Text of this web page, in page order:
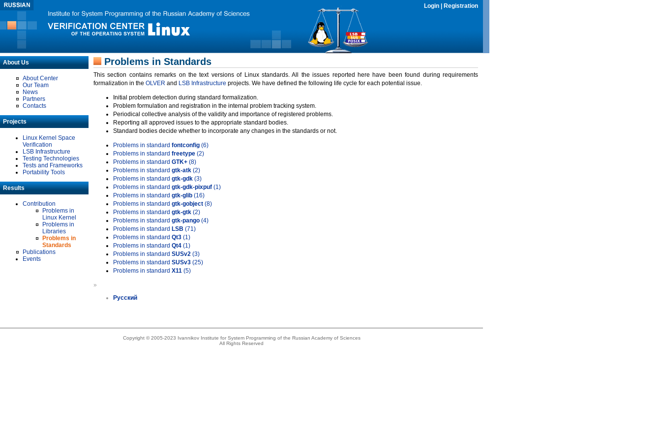
Login Registration
About Us
About Center
Our Team
News
Partners
Contacts
Projects
Linux Kernel Space
Verification
LSB Infrastructure
Testing Technologies
Tests and Frameworks
Portability Tools
Results
Contribution
Problems in
Linux Kernel
Problems in
Libraries
Problems in
Standards
Publications
Events
Problems in Standards
This section contains remarks on the text versions of Linux standards. All the issues reported here have been found during requirements
formalization in the OLVER and LSB Infrastructure projects. We have defined the following life cycle for each potential issue.
Initial problem detection during standard formalization.
Problem formulation and registration in the internal problem tracking system.
Periodical collective analysis of the validity and importance of registered problems.
Reporting all approved issues to the appropriate standard bodies.
Standard bodies decide whether to incorporate any changes in the standards or not.
Problems in standard fontconfig (6)
Problems in standard freetype (2)
Problems in standard GTK+ (8)
Problems in standard gtk-atk (2)
Problems in standard gtk-gdk (3)
Problems in standard gtk-gdk-pixpuf (1)
Problems in standard gtk-glib (16)
Problems in standard gtk-gobject (8)
Problems in standard gtk-gtk (2)
Problems in standard gtk-pango (4)
Problems in standard LSB (71)
Problems in standard Qt3 (1)
Problems in standard Qt4 (1)
Problems in standard SUSv2 (3)
Problems in standard SUSv3 (25)
Problems in standard X11 (5)
»
Русский
Copyright © 2005-2023 Ivannikov Institute for System Programming of the Russian Academy of Sciences
All Rights Reserved